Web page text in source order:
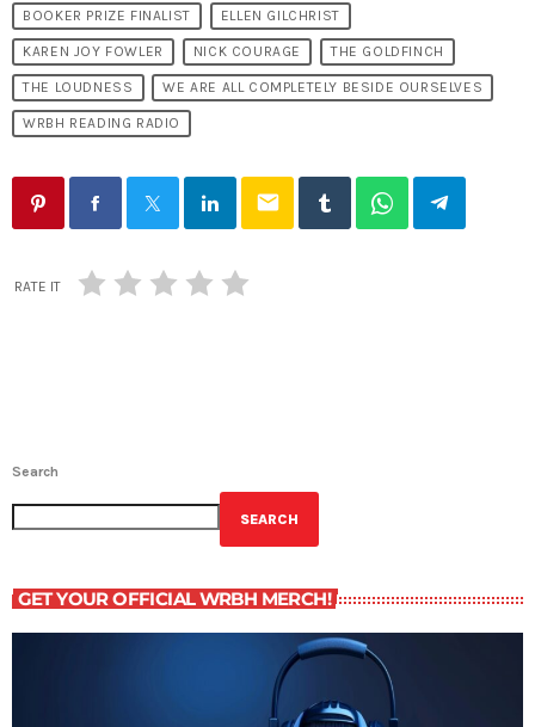
BOOKER PRIZE FINALIST ELLEN GILCHRIST
KAREN JOY FOWLER NICK COURAGE THE GOLDFINCH
THE LOUDNESS WE ARE ALL COMPLETELY BESIDE OURSELVES
WRBH READING RADIO
email
RATE IT
Search
SEARCH
GET YOUR OFFICIAL WRBH MERCH!